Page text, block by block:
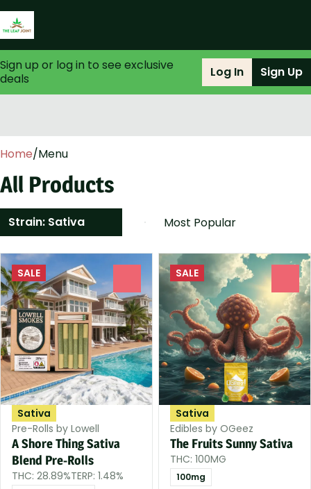
Sign up or log in to see exclusive
deals
Log In Sign Up
Home/Menu
All Products
Strain: Sativa
SALE
Sativa
Pre-Rolls by Lowell
A Shore Thing Sativa
Blend Pre-Rolls
THC: 28.89%TERP: 1.48%
SALE
Sativa
Edibles by OGeez
The Fruits Sunny Sativa
THC: 100MG
100mg